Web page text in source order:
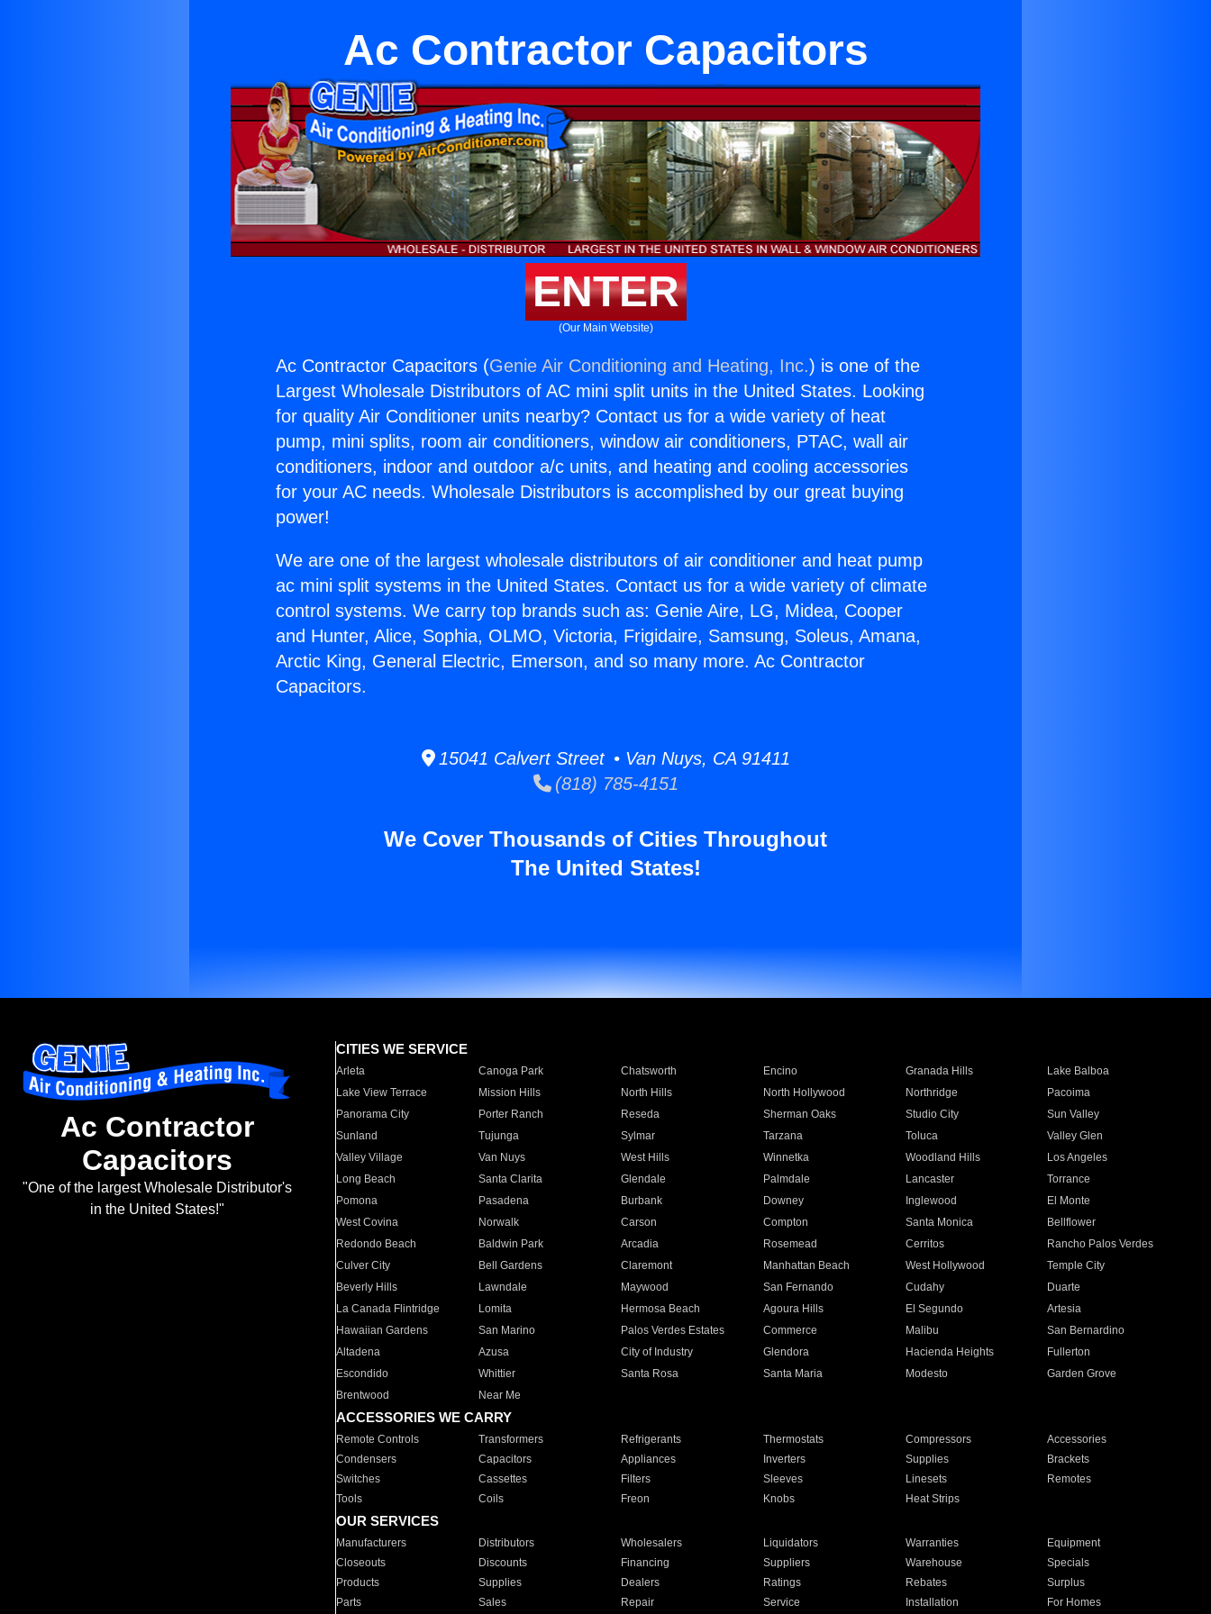
Ac Contractor Capacitors
ENTER
(Our Main Website)
Ac Contractor Capacitors (Genie Air Conditioning and Heating, Inc.) is one of the
Largest Wholesale Distributors of AC mini split units in the United States. Looking
for quality Air Conditioner units nearby? Contact us for a wide variety of heat
pump, mini splits, room air conditioners, window air conditioners, PTAC, wall air
conditioners, indoor and outdoor a/c units, and heating and cooling accessories
for your AC needs. Wholesale Distributors is accomplished by our great buying
power!
We are one of the largest wholesale distributors of air conditioner and heat pump
ac mini split systems in the United States. Contact us for a wide variety of climate
control systems. We carry top brands such as: Genie Aire, LG, Midea, Cooper
and Hunter, Alice, Sophia, OLMO, Victoria, Frigidaire, Samsung, Soleus, Amana,
Arctic King, General Electric, Emerson, and so many more. Ac Contractor
Capacitors.
15041 Calvert Street • Van Nuys, CA 91411
(818) 785-4151
We Cover Thousands of Cities Throughout
The United States!
Ac Contractor
Capacitors
"One of the largest Wholesale Distributor's
in the United States!"
CITIES WE SERVICE
Arleta Canoga Park Chatsworth Encino Granada Hills
Lake Balboa
Lake View Terrace
Mission Hills North Hills North Hollywood Northridge
Pacoima
Panorama City
Porter Ranch Reseda Sherman Oaks Studio City
Sun Valley
Sunland
Tujunga Sylmar Tarzana Toluca
Valley Glen
Valley Village
Van Nuys West Hills Winnetka Woodland Hills
Los Angeles
Long Beach
Santa Clarita Glendale Palmdale Lancaster
Torrance
Pomona
Pasadena Burbank Downey Inglewood
El Monte
West Covina
Norwalk Carson Compton Santa Monica
Bellflower
Redondo Beach
Baldwin Park Arcadia Rosemead Cerritos
Rancho Palos Verdes
Culver City
Bell Gardens Claremont Manhattan Beach West Hollywood
Temple City
Beverly Hills
Lawndale Maywood San Fernando Cudahy
Duarte
La Canada Flintridge
Lomita Hermosa Beach Agoura Hills El Segundo
Artesia
Hawaiian Gardens
San Marino Palos Verdes Estates Commerce Malibu
San Bernardino
Altadena
Azusa City of Industry Glendora Hacienda Heights
Fullerton
Escondido
Whittier Santa Rosa Santa Maria Modesto
Garden Grove
Brentwood
Near Me
ACCESSORIES WE CARRY
Remote Controls Transformers Refrigerants Thermostats Compressors
Accessories
Condensers
Capacitors Appliances Inverters Supplies
Brackets
Switches
Cassettes Filters Sleeves Linesets
Remotes
Tools
Coils Freon Knobs Heat Strips
OUR SERVICES
Manufacturers Distributors Wholesalers Liquidators Warranties
Equipment
Closeouts
Discounts Financing Suppliers Warehouse
Specials
Products
Supplies Dealers Ratings Rebates
Surplus
Parts
Sales Repair Service Installation For Homes